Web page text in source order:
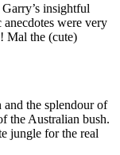
insightful
were very
Mal the (cute)
the splendour of
the Australian bush.
jungle for the real